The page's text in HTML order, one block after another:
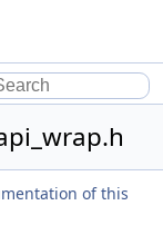
of this